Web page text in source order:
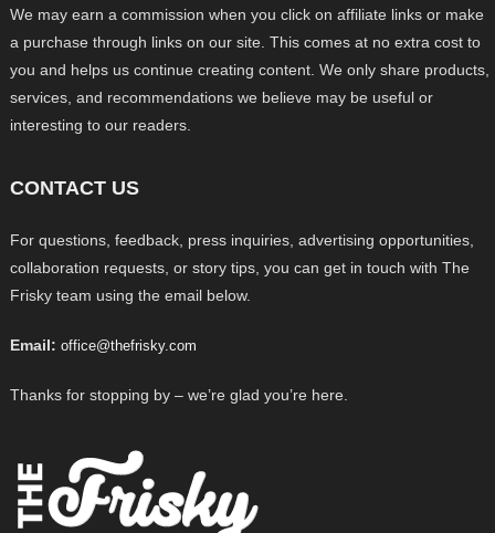
We may earn a commission when you click on affiliate links or make
a purchase through links on our site. This comes at no extra cost to
you and helps us continue creating content. We only share products,
services, and recommendations we believe may be useful or
interesting to our readers.
CONTACT US
For questions, feedback, press inquiries, advertising opportunities,
collaboration requests, or story tips, you can get in touch with The
Frisky team using the email below.
Email: office@thefrisky.com
Thanks for stopping by – we’re glad you’re here.